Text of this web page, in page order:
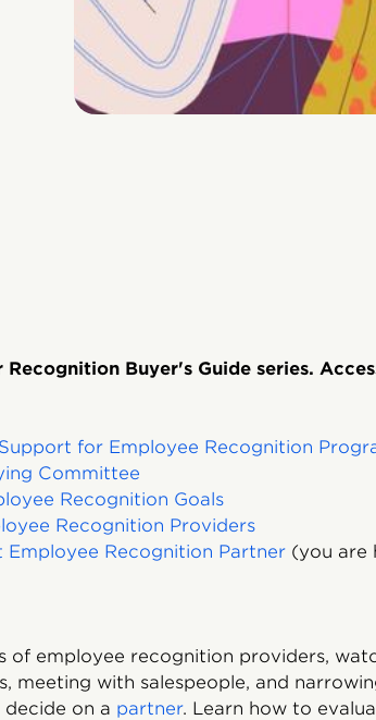
Buyer's Guide series.
for Employee Recognition
Committee
Recognition Goals
Recognition Providers
Employee Recognition Partner (you are
of employee recognition providers,
meeting with salespeople, and
decide on a partner. Learn how to